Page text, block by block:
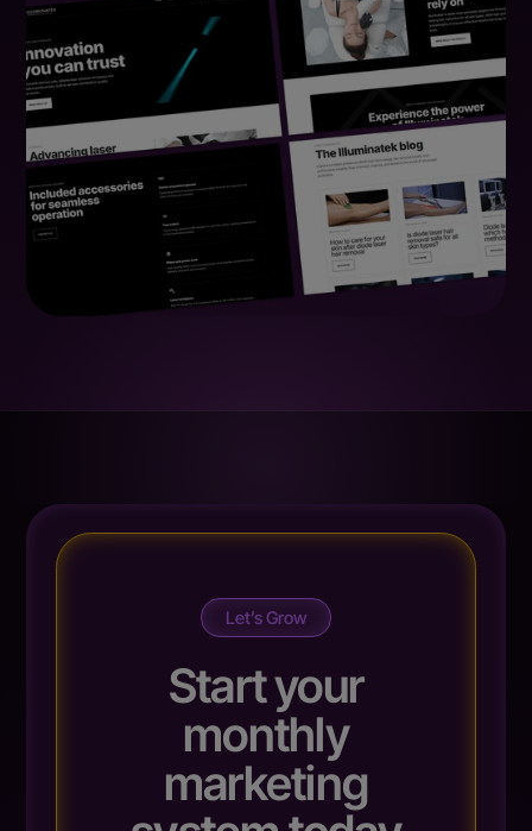
Let’s Grow
Start your
monthly
marketing